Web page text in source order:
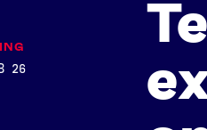
26